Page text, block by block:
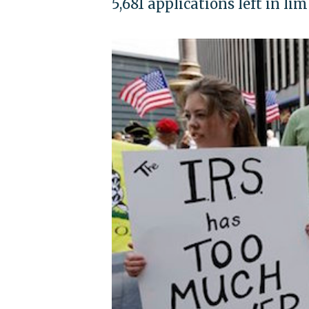
5,681 applications left in